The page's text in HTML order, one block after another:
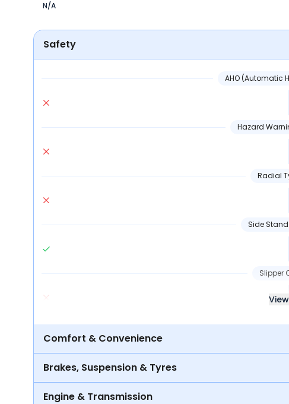
N/A
Safety
AHO (Automatic
Hazard
Radial
Side
Slipper
Comfort & Convenience
Brakes, Suspension & Tyres
Engine & Transmission